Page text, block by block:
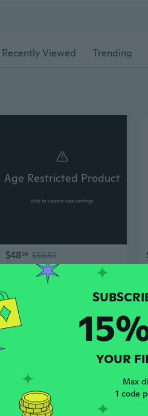
Recently Viewed Trending
Age Restricted Product
click to update view settings
$48 34 $59.51
Age Restricted Product
YOUR
Max
1 code